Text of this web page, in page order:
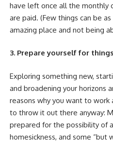
have left once all the monthly
are paid. (Few things can be
amazing place and not being
3. Prepare yourself for
Exploring something new,
and broadening your horizons
reasons why you want to
to throw it out there anyway:
prepared for the possibility of
homesickness, and some “but